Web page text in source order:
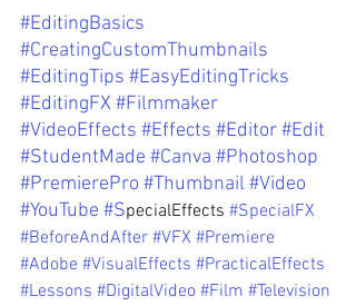
#EditingBasics
#CreatingCustomThumbnails
#EditingTips #EasyEditingTricks
#EditingFX #Filmmaker
#VideoEffects #Effects #Editor#Edit
#StudentMade #Canva #Photoshop
#PremierePro #Thumbnail #Video
#YouTube #SpecialEffects #SpecialFX
#BeforeAndAfter #VFX #Premiere
#Adobe #VisualEffects #PracticalEffects
#Lessons #DigitalVideo #Film #Television